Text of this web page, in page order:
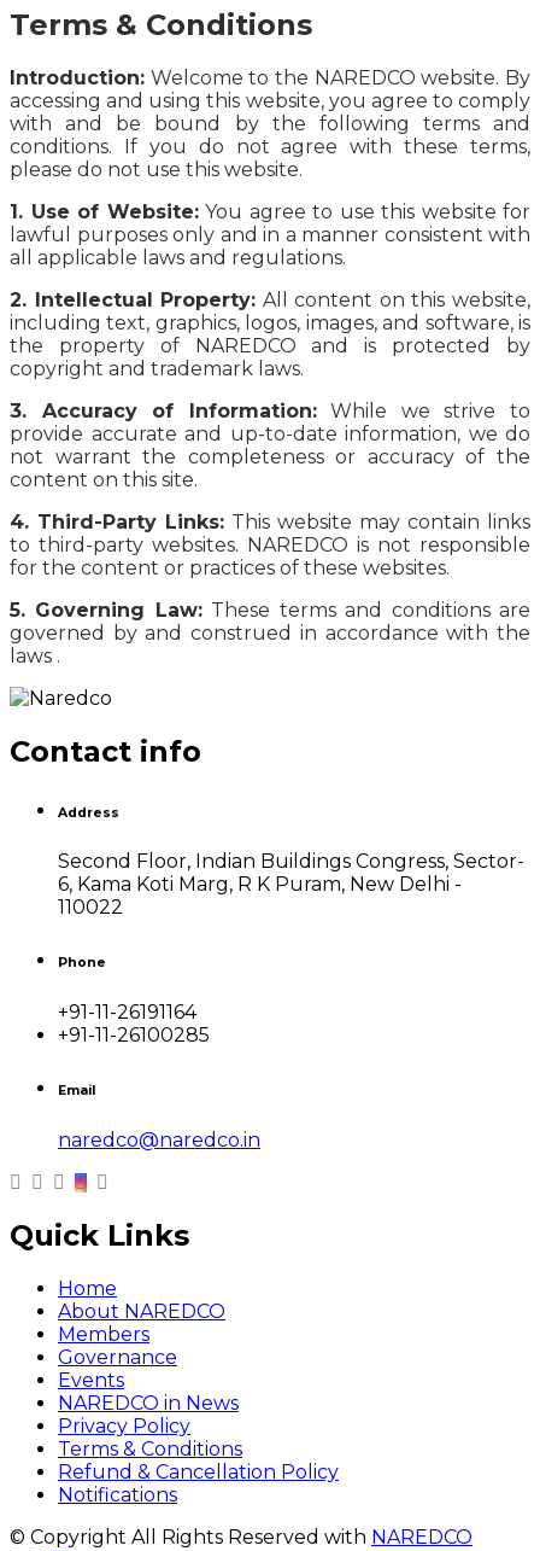
Terms & Conditions
Introduction: Welcome to the NAREDCO website. By
accessing and using this website, you agree to comply
with and be bound by the following terms and
conditions. If you do not agree with these terms,
please do not use this website.
1. Use of Website:You agree to use this website for
lawful purposes only and in a manner consistent with
all applicable laws and regulations.
2. Intellectual Property: All content on this website,
including text, graphics, logos, images, and software, is
the property of NAREDCO and is protected by
copyright and trademark laws.
3. Accuracy of Information:While we strive to
provide accurate and up-to-date information, we do
not warrant the completeness or accuracy of the
content on this site.
4. Third-Party Links: This website may contain links
to third-party websites. NAREDCO is not responsible
for the content or practices of these websites.
5. Governing Law:These terms and conditions are
governed by and construed in accordance with the
laws .
Contact info
Address
Second Floor, Indian Buildings Congress, Sector-
6, Kama Koti Marg, R K Puram, New Delhi -
110022
Phone
+91-11-26191164
+91-11-26100285
Email
naredco@naredco.in
Quick Links
Home
About NAREDCO
Members
Governance
Events
NAREDCO in News
Privacy Policy
Terms & Conditions
Refund & Cancellation Policy
Notifications
© Copyright All Rights Reserved with NAREDCO